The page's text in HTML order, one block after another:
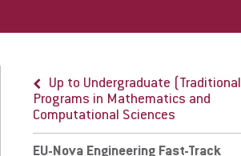
Mission &
Courage
Program
Faculty
Clubs &
Faith &
Fitness
Athletics
Contact
Visit Eastern
Details
& Requirements
Up to Undergraduate (Traditional)
Programs in Mathematics and
Computational Sciences
EU-Nova Engineering Fast-Track